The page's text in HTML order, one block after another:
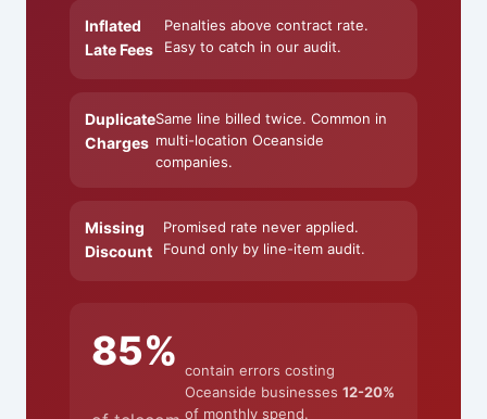
Inflated
Late Fees
Penalties above contract rate.
Easy to catch in our audit.
Duplicate
Charges
Same line billed twice. Common in
multi-location Oceanside
companies.
Missing
Discount
Promised rate never applied.
Found only by line-item audit.
85% contain errors costing
Oceanside businesses12-20%
of monthly spend.